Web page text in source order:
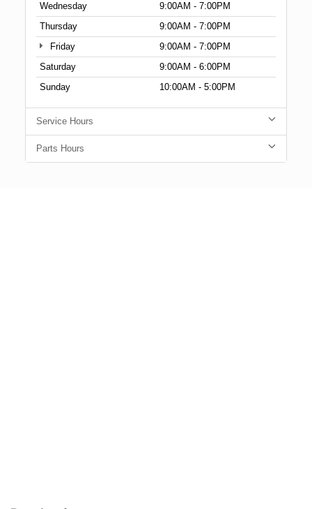
Wednesday
9:00AM - 7:00PM
Thursday
9:00AM - 7:00PM
Friday
9:00AM - 7:00PM
Saturday
9:00AM - 6:00PM
Sunday
10:00AM - 5:00PM
Service Hours
Parts Hours